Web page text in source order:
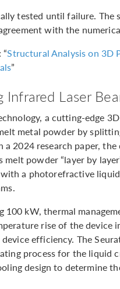
tested until failure.
with the
“Structural Analysis on 3D
”
Laser
a cutting-edge
metal powder by
2024 research paper, the
powder “layer by
a photorefractive
100 kW, thermal
rise of the device
efficiency. The
process for the liquid
design to determine